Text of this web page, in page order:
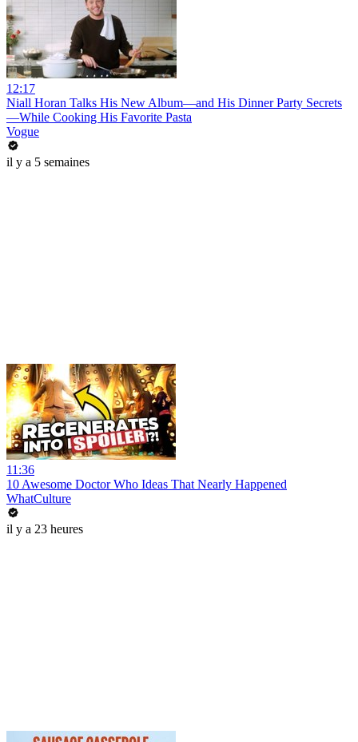
12:17
Niall Horan Talks His New Album—and His Dinner Party Secrets
—While Cooking His Favorite Pasta
Vogue
il y a 5 semaines
11:36
10 Awesome Doctor Who Ideas That Nearly Happened
WhatCulture
il y a 23 heures